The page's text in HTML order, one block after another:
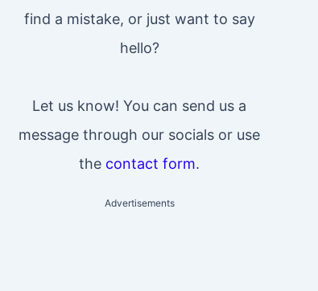
find a mistake, or just want to say
hello?
Let us know! You can send us a
message through our socials or use
the contact form.
Advertisements